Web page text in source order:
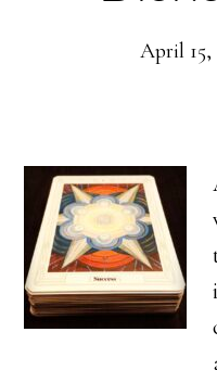
April 15,